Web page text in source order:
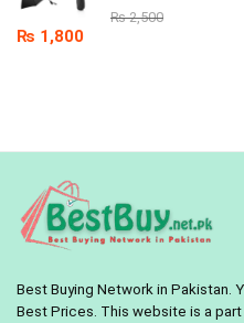
₨2,500
₨ 1,800
Best Buying Network in Pakistan.
Best Prices. This website is a